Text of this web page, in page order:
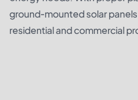
ground-mounted solar
residential and commercial